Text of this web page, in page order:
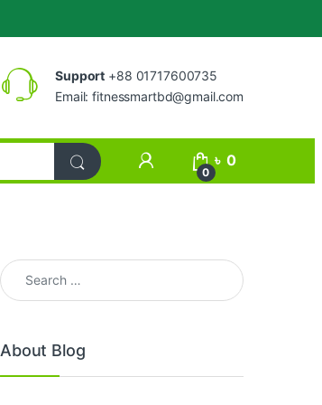
Support +88 01717600735
Email:fitnessmartbd@gmail.com
My Account
0
৳ 0
Search for:
About Blog